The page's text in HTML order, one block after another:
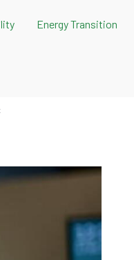
Energy Transition